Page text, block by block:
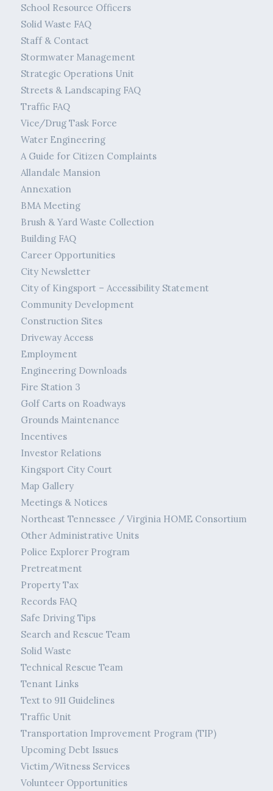
School Resource Officers
Solid Waste FAQ
Staff & Contact
Stormwater Management
Strategic Operations Unit
Streets & Landscaping FAQ
Traffic FAQ
Vice/Drug Task Force
Water Engineering
A Guide for Citizen Complaints
Allandale Mansion
Annexation
BMA Meeting
Brush & Yard Waste Collection
Building FAQ
Career Opportunities
City Newsletter
City of Kingsport – Accessibility Statement
Community Development
Construction Sites
Driveway Access
Employment
Engineering Downloads
Fire Station 3
Golf Carts on Roadways
Grounds Maintenance
Incentives
Investor Relations
Kingsport City Court
Map Gallery
Meetings & Notices
Northeast Tennessee / Virginia HOME Consortium
Other Administrative Units
Police Explorer Program
Pretreatment
Property Tax
Records FAQ
Safe Driving Tips
Search and Rescue Team
Solid Waste
Technical Rescue Team
Tenant Links
Text to 911 Guidelines
Traffic Unit
Transportation Improvement Program (TIP)
Upcoming Debt Issues
Victim/Witness Services
Volunteer Opportunities